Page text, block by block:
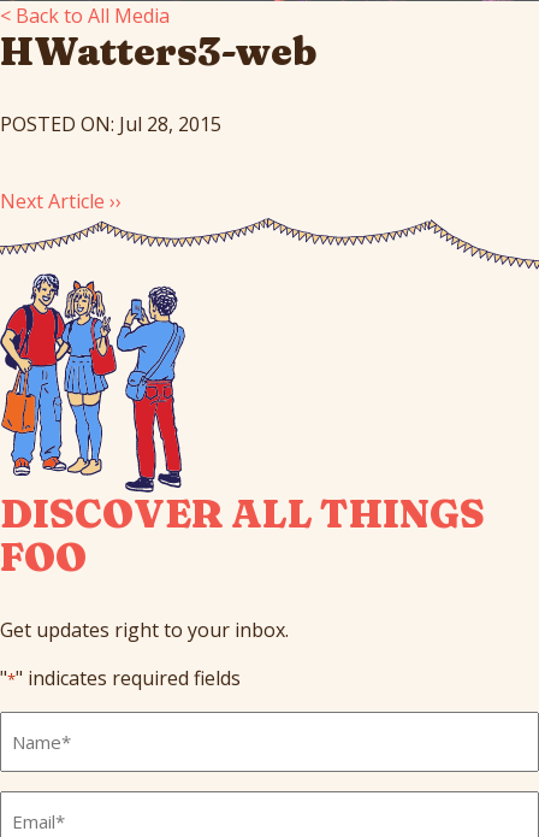
< Back to All Media
HWatters3-web
POSTED ON: Jul 28, 2015
Next Article ››
DISCOVER ALL THINGS
FOO
Get updates right to your inbox.
"*" indicates required fields
Name